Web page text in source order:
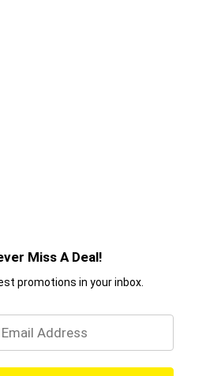
Miss A Deal!
promotions in your inbox.